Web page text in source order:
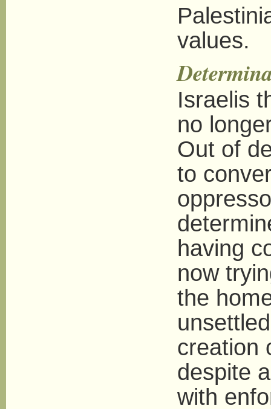
values.
Israelis
no
Out of
to
having
now
the
creation
despite
with